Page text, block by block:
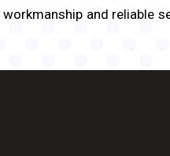
and reliable